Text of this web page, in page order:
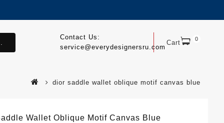
Cart 0
Contact Us:
service@everydesignersru.com
dior saddle wallet oblique motif canvas blue
Wallet Oblique Motif Canvas Blue